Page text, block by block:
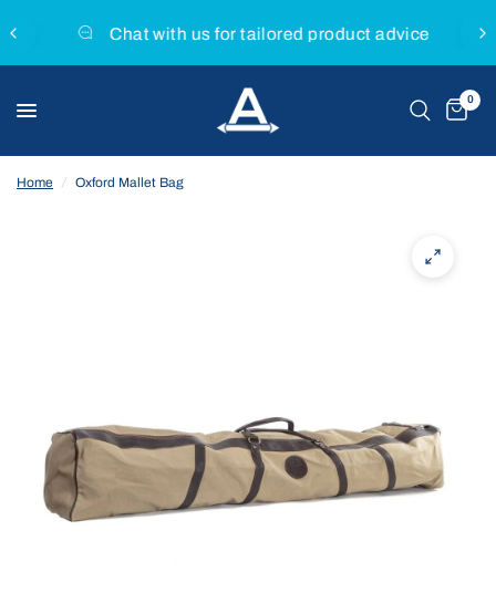
Chat with us for tailored product advice
0
Home / Oxford Mallet Bag